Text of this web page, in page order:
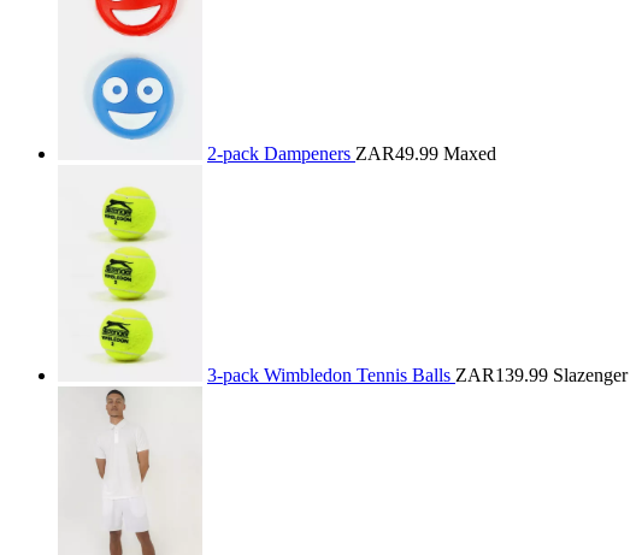
2-pack Dampeners ZAR49.99 Maxed
3-pack Wimbledon Tennis Balls ZAR139.99 Slazenger